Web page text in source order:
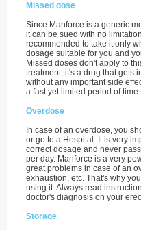
Missed dose
Since Manforce is a generic
it can be sued with no
recommended to take it only
dosage suitable for you and
Missed doses don't apply to
treatment, it's a drug that gets
without any important side
a fast yet limited period of time.
Overdose
In case of an overdose, you
or go to a Hospital. It is very
correct dosage and never
per day. Manforce is a very
great problems in case of an
exhaustion, etc. That's why
using it. Always read
doctor's diagnosis on your
Storage